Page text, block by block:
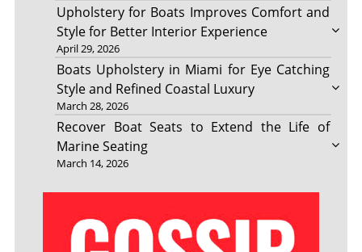
Upholstery for Boats Improves Comfort and
Style for Better Interior Experience
April 29, 2026
Boats Upholstery in Miami for Eye Catching
Style and Refined Coastal Luxury
March 28, 2026
Recover Boat Seats to Extend the Life of
Marine Seating
March 14, 2026